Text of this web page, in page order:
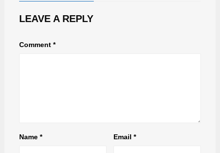
LEAVE A REPLY
Comment *
Name * Email*